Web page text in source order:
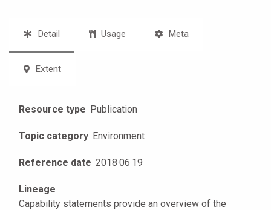
Detail Usage Meta
Extent
Resource type Publication
Topic category Environment
Reference date 2018·06·19
Lineage
Capability statements provide an overview of the